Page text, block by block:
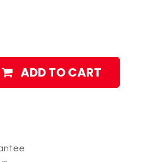
ADD TO CART